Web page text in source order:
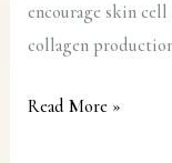
encourage skin
collagen
Read More »